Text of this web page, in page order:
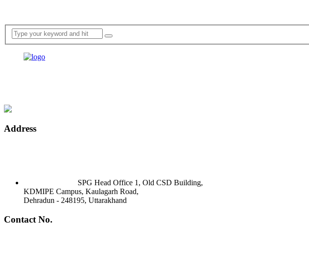
Address
SPG Head Office 1, Old CSD Building,
KDMIPE Campus, Kaulagarh Road,
Dehradun - 248195, Uttarakhand
Contact No.